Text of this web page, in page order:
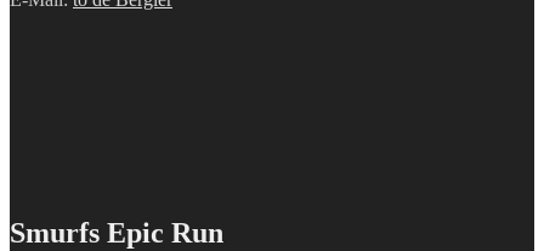
Smurfs Epic Run